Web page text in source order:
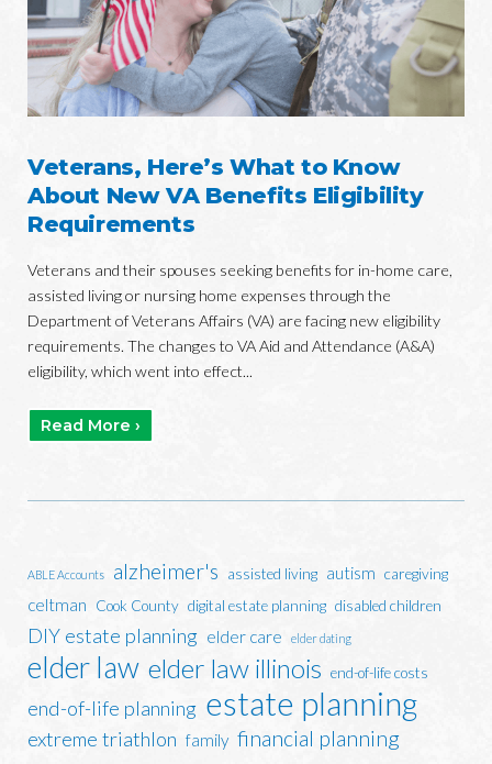
Veterans, Here’s What to Know
About New VA Benefits Eligibility
Requirements
Veterans and their spouses seeking benefits for in-home care,
assisted living or nursing home expenses through the
Department of Veterans Affairs (VA) are facing new eligibility
requirements. The changes to VA Aid and Attendance (A&A)
eligibility, which went into effect...
Read More ›
ABLE Accounts alzheimer's assisted living autism caregiving
celtman Cook County digital estate planning disabled children
DIY estate planning elder care elder dating
elder law elder law illinois end-of-life costs
end-of-life planning estate planning
extreme triathlon family financial planning